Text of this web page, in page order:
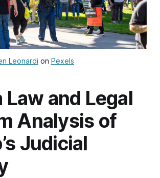
Leonardi on Pexels
Law and Legal
Analysis of
Judicial